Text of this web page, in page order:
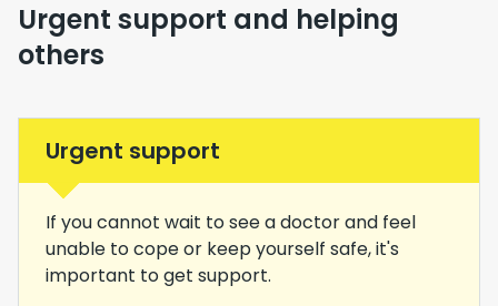
Urgent support and helping
others
Urgent support
If you cannot wait to see a doctor and feel
unable to cope or keep yourself safe, it's
important to get support.